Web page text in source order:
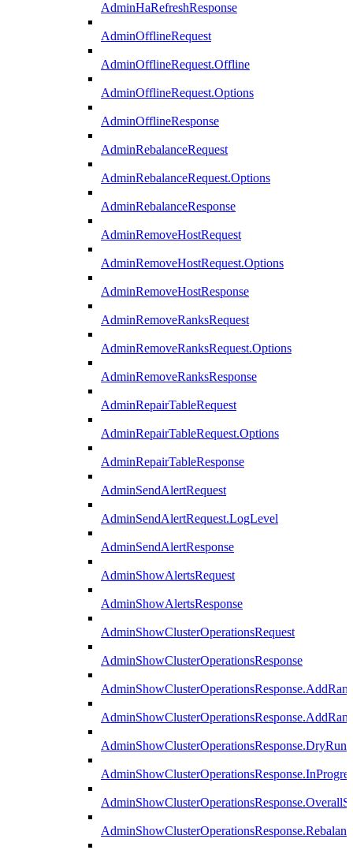
AdminHaRefreshResponse
AdminOfflineRequest
AdminOfflineRequest.Offline
AdminOfflineRequest.Options
AdminOfflineResponse
AdminRebalanceRequest
AdminRebalanceRequest.Options
AdminRebalanceResponse
AdminRemoveHostRequest
AdminRemoveHostRequest.Options
AdminRemoveHostResponse
AdminRemoveRanksRequest
AdminRemoveRanksRequest.Options
AdminRemoveRanksResponse
AdminRepairTableRequest
AdminRepairTableRequest.Options
AdminRepairTableResponse
AdminSendAlertRequest
AdminSendAlertRequest.LogLevel
AdminSendAlertResponse
AdminShowAlertsRequest
AdminShowAlertsResponse
AdminShowClusterOperationsRequest
AdminShowClusterOperationsResponse
AdminShowClusterOperationsResponse.DryRun